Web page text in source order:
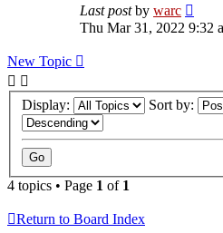
Last postby warc
Thu Mar 31, 2022 9:32
New Topic
Display: Sort by:
4 topics • Page 1 of 1
Return to Board Index